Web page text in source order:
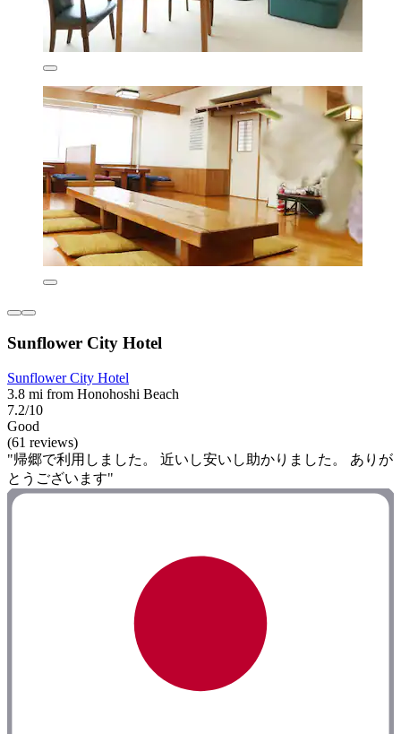
Sunflower City Hotel
Sunflower City Hotel
3.8 mi from Honohoshi Beach
7.2/10
Good
(61 reviews)
"帰郷で利用しました。 近いし安いし助かりました。 ありが
とうございます"